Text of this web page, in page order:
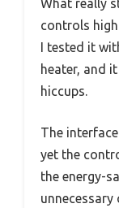
What really
controls
I tested it
heater, and
hiccups.
The
yet the
the energy-